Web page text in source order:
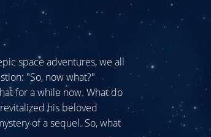
space adventures, we all
"So, now what?"
for a while now. What do
his beloved
of a sequel. So, what